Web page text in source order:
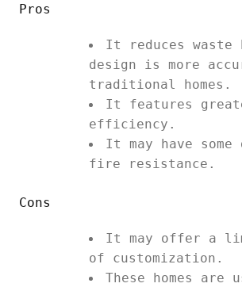
Pros
It reduces waste
design is more
traditional homes.
It features
efficiency.
It may have some
fire resistance.
Cons
It may offer a
of customization.
These homes are